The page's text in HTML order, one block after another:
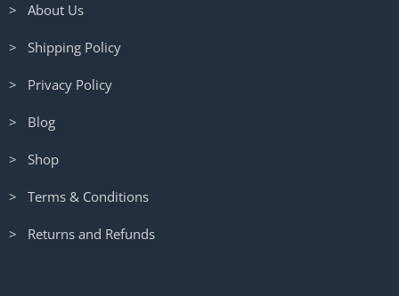
> About Us
> Shipping Policy
> Privacy Policy
> Blog
> Shop
> Terms & Conditions
> Returns and Refunds